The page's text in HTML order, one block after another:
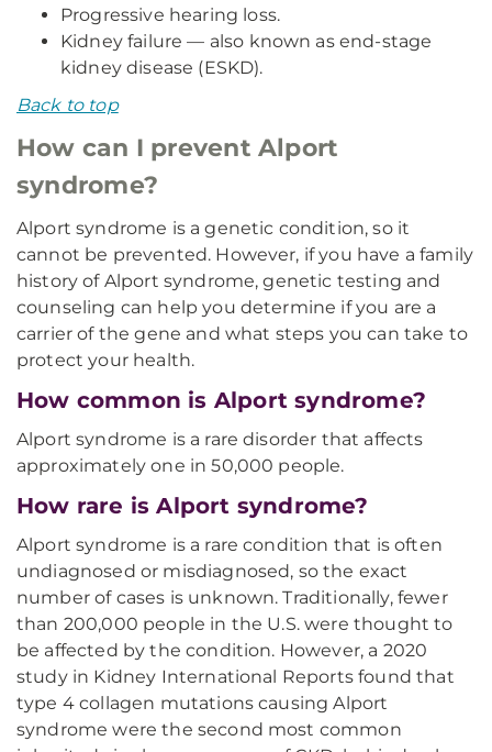
Progressive hearing loss.
Kidney failure — also known as end-stage
kidney disease (ESKD).
Back to top
How can I prevent Alport
syndrome?
Alport syndrome is a genetic condition, so it
cannot be prevented. However, if you have a family
history of Alport syndrome, genetic testing and
counseling can help you determine if you are a
carrier of the gene and what steps you can take to
protect your health.
How common is Alport syndrome?
Alport syndrome is a rare disorder that affects
approximately one in 50,000 people.
How rare is Alport syndrome?
Alport syndrome is a rare condition that is often
undiagnosed or misdiagnosed, so the exact
number of cases is unknown. Traditionally, fewer
than 200,000 people in the U.S. were thought to
be affected by the condition. However, a 2020
study in Kidney International Reports found that
type 4 collagen mutations causing Alport
syndrome were the second most common